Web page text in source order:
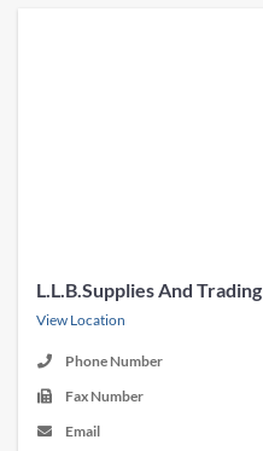
L.L.B.Supplies And Trading
View Location
Phone Number
Fax Number
Email